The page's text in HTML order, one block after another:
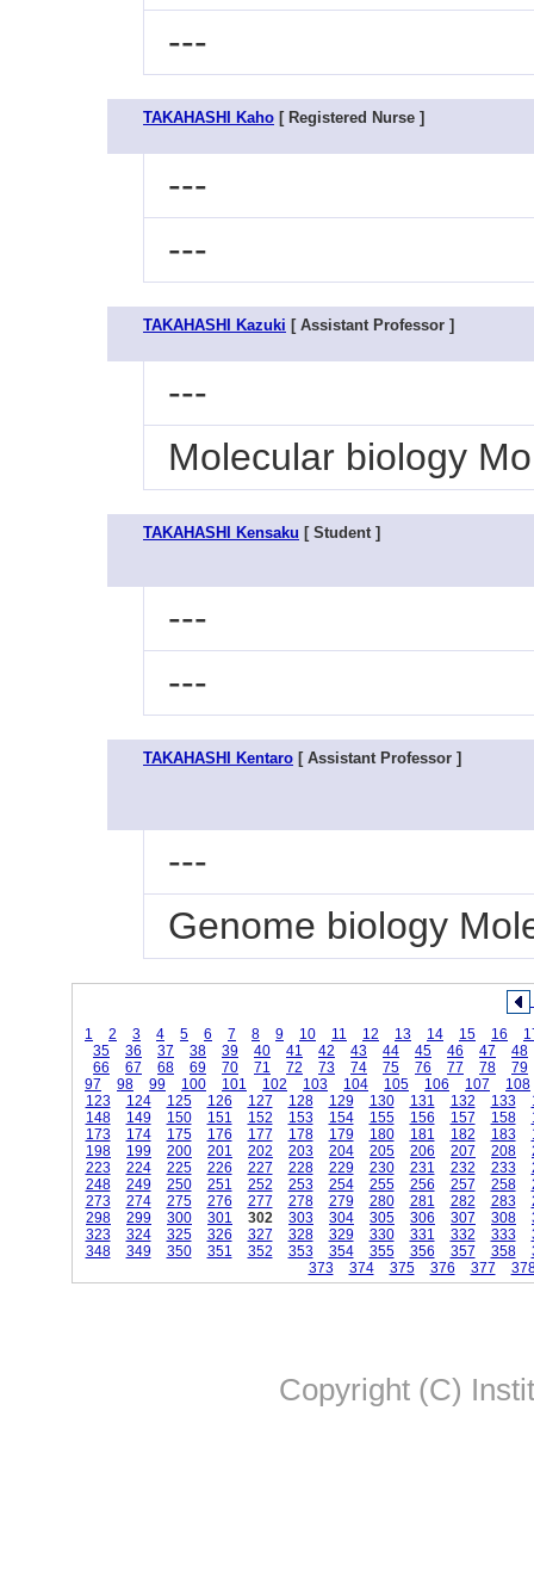
---
TAKAHASHI Kaho [ Registered Nurse ]
---
---
TAKAHASHI Kazuki [ Assistant Professor ]
---
Molecular biology
TAKAHASHI Kensaku [ Student ]
---
---
TAKAHASHI Kentaro [ Assistant Professor ]
---
Genome biology
1 2 3 4 5 6 7 8 9 10 11 12 13 14 15 16
35
36 37 38 39 40 41 42 43 44 45 46 47
48
66
67 68 69 70 71 72 73 74 75 76 77 78
79
97
98 99 100 101 102 103 104 105 106 107
108
123
124 125 126 127 128 129 130 131 132 133
148
149 150 151 152 153 154 155 156 157 158
173
174 175 176 177 178 179 180 181 182 183
198
199 200 201 202 203 204 205 206 207 208
223
224 225 226 227 228 229 230 231 232 233
248
249 250 251 252 253 254 255 256 257 258
273
274 275 276 277 278 279 280 281 282 283
298
299 300 301 302 303 304 305 306 307 308
323
324 325 326 327 328 329 330 331 332 333
348
349 350 351 352 353 354 355 356 357 358
373
374 375 376 377
Copyright (C)